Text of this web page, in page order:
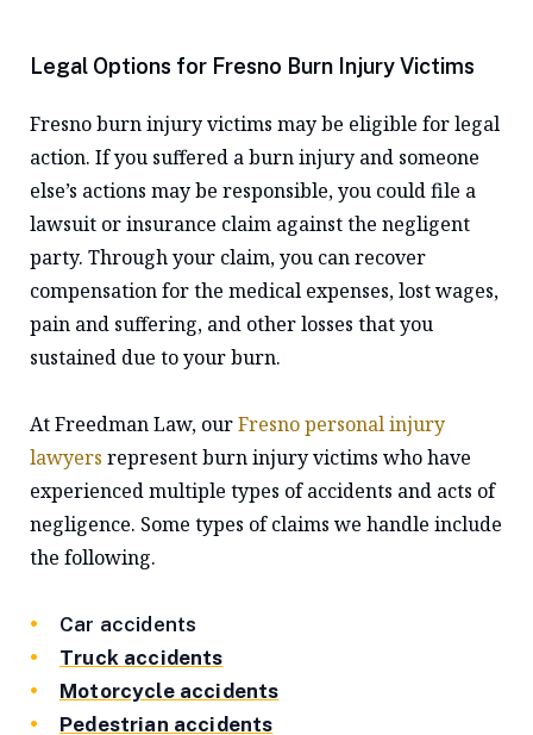
Legal Options for Fresno Burn Injury Victims
Fresno burn injury victims may be eligible for legal
action. If you suffered a burn injury and someone
else’s actions may be responsible, you could file a
lawsuit or insurance claim against the negligent
party. Through your claim, you can recover
compensation for the medical expenses, lost wages,
pain and suffering, and other losses that you
sustained due to your burn.
At Freedman Law, ourFresno personal injury
lawyers represent burn injury victims who have
experienced multiple types of accidents and acts of
negligence. Some types of claims we handle include
the following.
Car accidents
Truck accidents
Motorcycle accidents
Pedestrian accidents